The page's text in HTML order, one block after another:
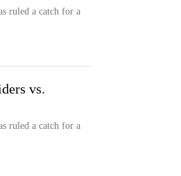
ruled a catch for a
vs.
ruled a catch for a